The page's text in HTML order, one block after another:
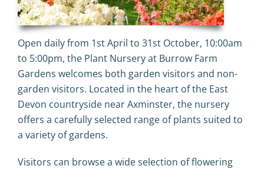
Open daily from 1st April to 31st October, 10:00am
to 5:00pm, the Plant Nursery at Burrow Farm
Gardens welcomes both garden visitors and non-
garden visitors. Located in the heart of the East
Devon countryside nearAxminster, the nursery
offers a carefully selected range of plants suited to
a variety of gardens.
Visitors can browse a wide selection of flowering